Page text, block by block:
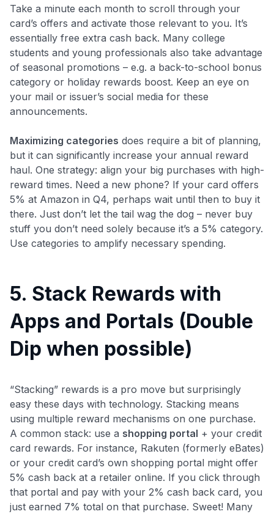
Take a minute each month to scroll through your
card’s offers and activate those relevant to you. It’s
essentially free extra cash back. Many college
students and young professionals also take advantage
of seasonal promotions – e.g. a back-to-school bonus
category or holiday rewards boost. Keep an eye on
your mail or issuer’s social media for these
announcements.
Maximizing categories does require a bit of planning,
but it can significantly increase your annual reward
haul. One strategy: align your big purchases with high-
reward times. Need a new phone? If your card offers
5% at Amazon in Q4, perhaps wait until then to buy it
there. Just don’t let the tail wag the dog – never buy
stuff you don’t need solely because it’s a 5% category.
Use categories to amplify necessary spending.
5. Stack Rewards with
Apps and Portals (Double
Dip when possible)
“Stacking” rewards is a pro move but surprisingly
easy these days with technology. Stacking means
using multiple reward mechanisms on one purchase.
A common stack: use a shopping portal + your credit
card rewards. For instance, Rakuten (formerly eBates)
or your credit card’s own shopping portal might offer
5% cash back at a retailer online. If you click through
that portal and pay with your 2% cash back card, you
just earned 7% total on that purchase. Sweet! Many